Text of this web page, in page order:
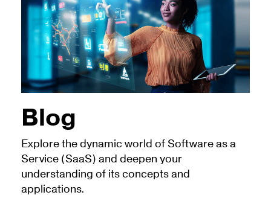
Blog
Explore the dynamic world of Software as a
Service (SaaS) and deepen your
understanding of its concepts and
applications.